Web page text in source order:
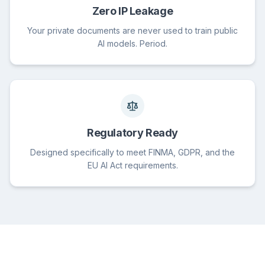
Zero IP Leakage
Your private documents are never used to train public
AI models. Period.
Regulatory Ready
Designed specifically to meet FINMA, GDPR, and the
EU AI Act requirements.